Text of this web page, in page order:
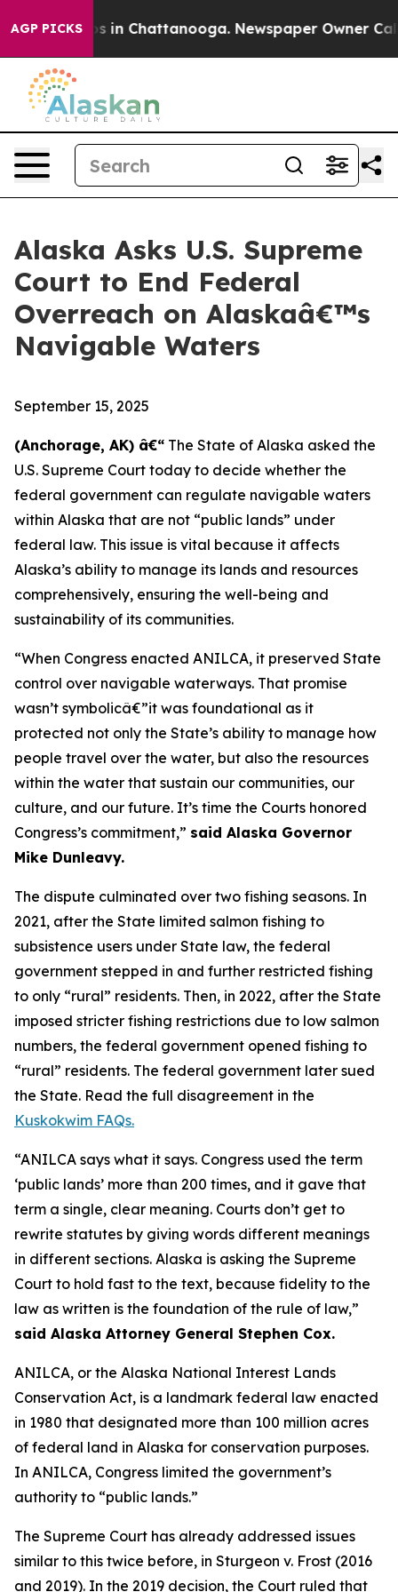
AGP PICKS
Chaos in Chattanooga. Newspaper Owner Calls
Alaska Asks U.S. Supreme
Court to End Federal
Overreach on Alaskaâ€™s
Navigable Waters
September 15, 2025
(Anchorage, AK) â€“ The State of Alaska asked the
U.S. Supreme Court today to decide whether the
federal government can regulate navigable waters
within Alaska that are not “public lands” under
federal law. This issue is vital because it affects
Alaska’s ability to manage its lands and resources
comprehensively, ensuring the well-being and
sustainability of its communities.
“When Congress enacted ANILCA, it preserved State
control over navigable waterways. That promise
wasn’t symbolicâ€”it was foundational as it
protected not only the State’s ability to manage how
people travel over the water, but also the resources
within the water that sustain our communities, our
culture, and our future. It’s time the Courts honored
Congress’s commitment,” said Alaska Governor
Mike Dunleavy.
The dispute culminated over two fishing seasons. In
2021, after the State limited salmon fishing to
subsistence users under State law, the federal
government stepped in and further restricted fishing
to only “rural” residents. Then, in 2022, after the State
imposed stricter fishing restrictions due to low salmon
numbers, the federal government opened fishing to
“rural” residents. The federal government later sued
the State. Read the full disagreement in the
Kuskokwim FAQs.
“ANILCA says what it says. Congress used the term
‘public lands’ more than 200 times, and it gave that
term a single, clear meaning. Courts don’t get to
rewrite statutes by giving words different meanings
in different sections. Alaska is asking the Supreme
Court to hold fast to the text, because fidelity to the
law as written is the foundation of the rule of law,”
said Alaska Attorney General Stephen Cox.
ANILCA, or the Alaska National Interest Lands
Conservation Act, is a landmark federal law enacted
in 1980 that designated more than 100 million acres
of federal land in Alaska for conservation purposes.
In ANILCA, Congress limited the government’s
authority to “public lands.”
The Supreme Court has already addressed issues
similar to this twice before, in Sturgeon v. Frost (2016
and 2019). In the 2019 decision, the Court ruled that